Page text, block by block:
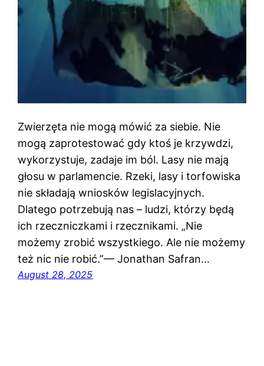
Zwierzęta nie mogą mówić za siebie. Nie
mogą zaprotestować gdy ktoś je krzywdzi,
wykorzystuje, zadaje im ból. Lasy nie mają
głosu w parlamencie. Rzeki, lasy i torfowiska
nie składają wniosków legislacyjnych.
Dlatego potrzebują nas – ludzi, którzy będą
ich rzeczniczkami i rzecznikami. „Nie
możemy zrobić wszystkiego. Ale nie możemy
też nic nie robić.”— Jonathan Safran…
August 28, 2025